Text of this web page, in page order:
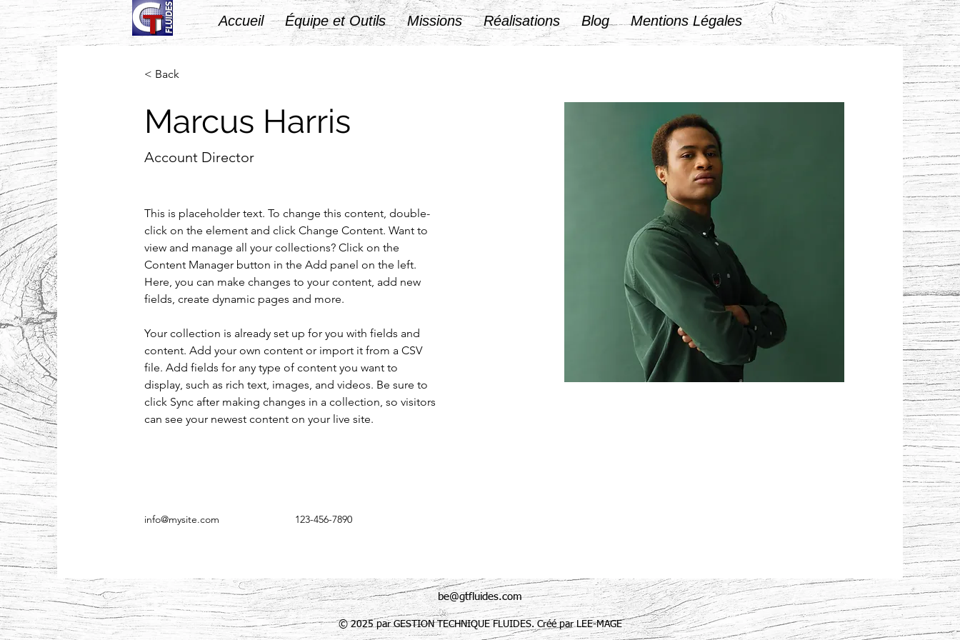
Accueil Équipe et Outils Missions Réalisations Blog Mentions Légales
< Back
Marcus Harris
Account Director
This is placeholder text. To change this content, double-
click on the element and click Change Content. Want to
view and manage all your collections? Click on the
Content Manager button in the Add panel on the left.
Here, you can make changes to your content, add new
fields, create dynamic pages and more.
Your collection is already set up for you with fields and
content. Add your own content or import it from a CSV
file. Add fields for any type of content you want to
display, such as rich text, images, and videos. Be sure to
click Sync after making changes in a collection, so visitors
can see your newest content on your live site.
info@mysite.com 123-456-7890
be@gtfluides.com
© 2025 par GESTION TECHNIQUE FLUIDES. Créé par LEE-MAGE